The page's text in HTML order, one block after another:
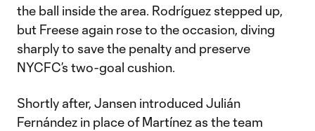
the ball inside the area. Rodríguez stepped up,
but Freese again rose to the occasion, diving
sharply to save the penalty and preserve
NYCFC’s two-goal cushion.
Shortly after, Jansen introduced Julián
Fernández in place of Martínez as the team